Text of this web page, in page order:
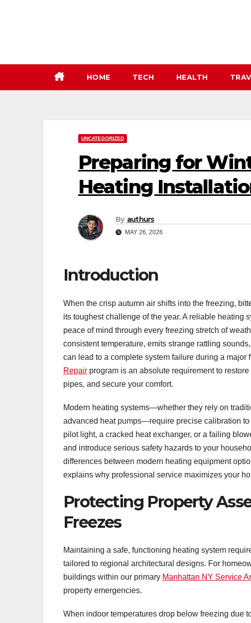
HOME TECH HEALTH
UNCATEGORIZED
Preparing for
Heating
By authurs
MAY 26, 2026
Introduction
When the crisp autumn air shifts into the freezing,
its toughest challenge of the year. A reliable heating
peace of mind through every freezing stretch of
consistent temperature, emits strange rattling
can lead to a complete system failure during a major
Repair program is an absolute requirement to
pipes, and secure your comfort.
Modern heating systems—whether they rely on
advanced heat pumps—require precise calibration
pilot light, a cracked heat exchanger, or a failing
and introduce serious safety hazards to your
differences between modern heating equipment
explains why professional service maximizes your
Protecting Property
Freezes
Maintaining a safe, functioning heating system
tailored to regional architectural designs. For
buildings within our primary Manhattan NY Service
property emergencies.
When indoor temperatures drop below freezing due